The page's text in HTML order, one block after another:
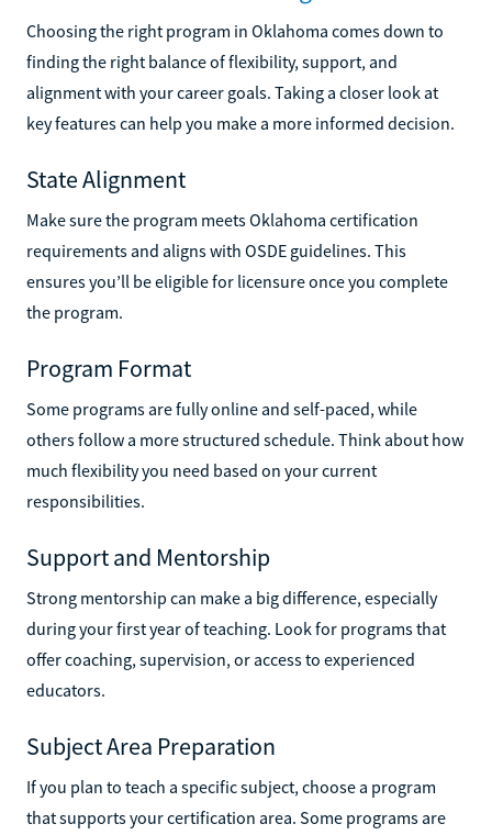
Choosing the right program in Oklahoma comes down to
finding the right balance of flexibility, support, and
alignment with your career goals. Taking a closer look at
key features can help you make a more informed decision.
State Alignment
Make sure the program meets Oklahoma certification
requirements and aligns with OSDE guidelines. This
ensures you’ll be eligible for licensure once you complete
the program.
Program Format
Some programs are fully online and self-paced, while
others follow a more structured schedule. Think about how
much flexibility you need based on your current
responsibilities.
Support and Mentorship
Strong mentorship can make a big difference, especially
during your first year of teaching. Look for programs that
offer coaching, supervision, or access to experienced
educators.
Subject Area Preparation
If you plan to teach a specific subject, choose a program
that supports your certification area. Some programs are